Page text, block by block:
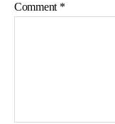
Comment *